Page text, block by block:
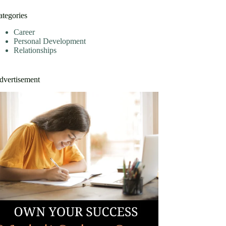
Career
Personal Development
Relationships